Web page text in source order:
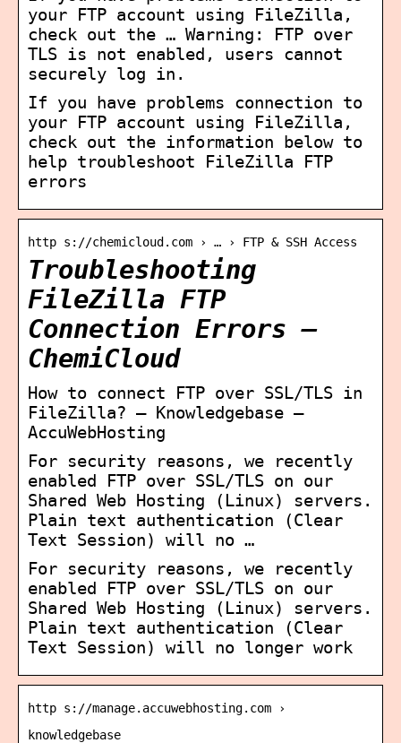
your FTP account using FileZilla,
check out the … Warning: FTP over
TLS is not enabled, users cannot
securely log in.
If you have problems connection to
your FTP account using FileZilla,
check out the information below to
help troubleshoot FileZilla FTP
errors
http s://chemicloud.com › … › FTP & SSH Access
Troubleshooting
FileZilla FTP
Connection Errors –
ChemiCloud
How to connect FTP over SSL/TLS in
FileZilla? – Knowledgebase –
AccuWebHosting
For security reasons, we recently
enabled FTP over SSL/TLS on our
Shared Web Hosting (Linux) servers.
Plain text authentication (Clear
Text Session) will no …
For security reasons, we recently
enabled FTP over SSL/TLS on our
Shared Web Hosting (Linux) servers.
Plain text authentication (Clear
Text Session) will no longer work
http s://manage.accuwebhosting.com ›
knowledgebase